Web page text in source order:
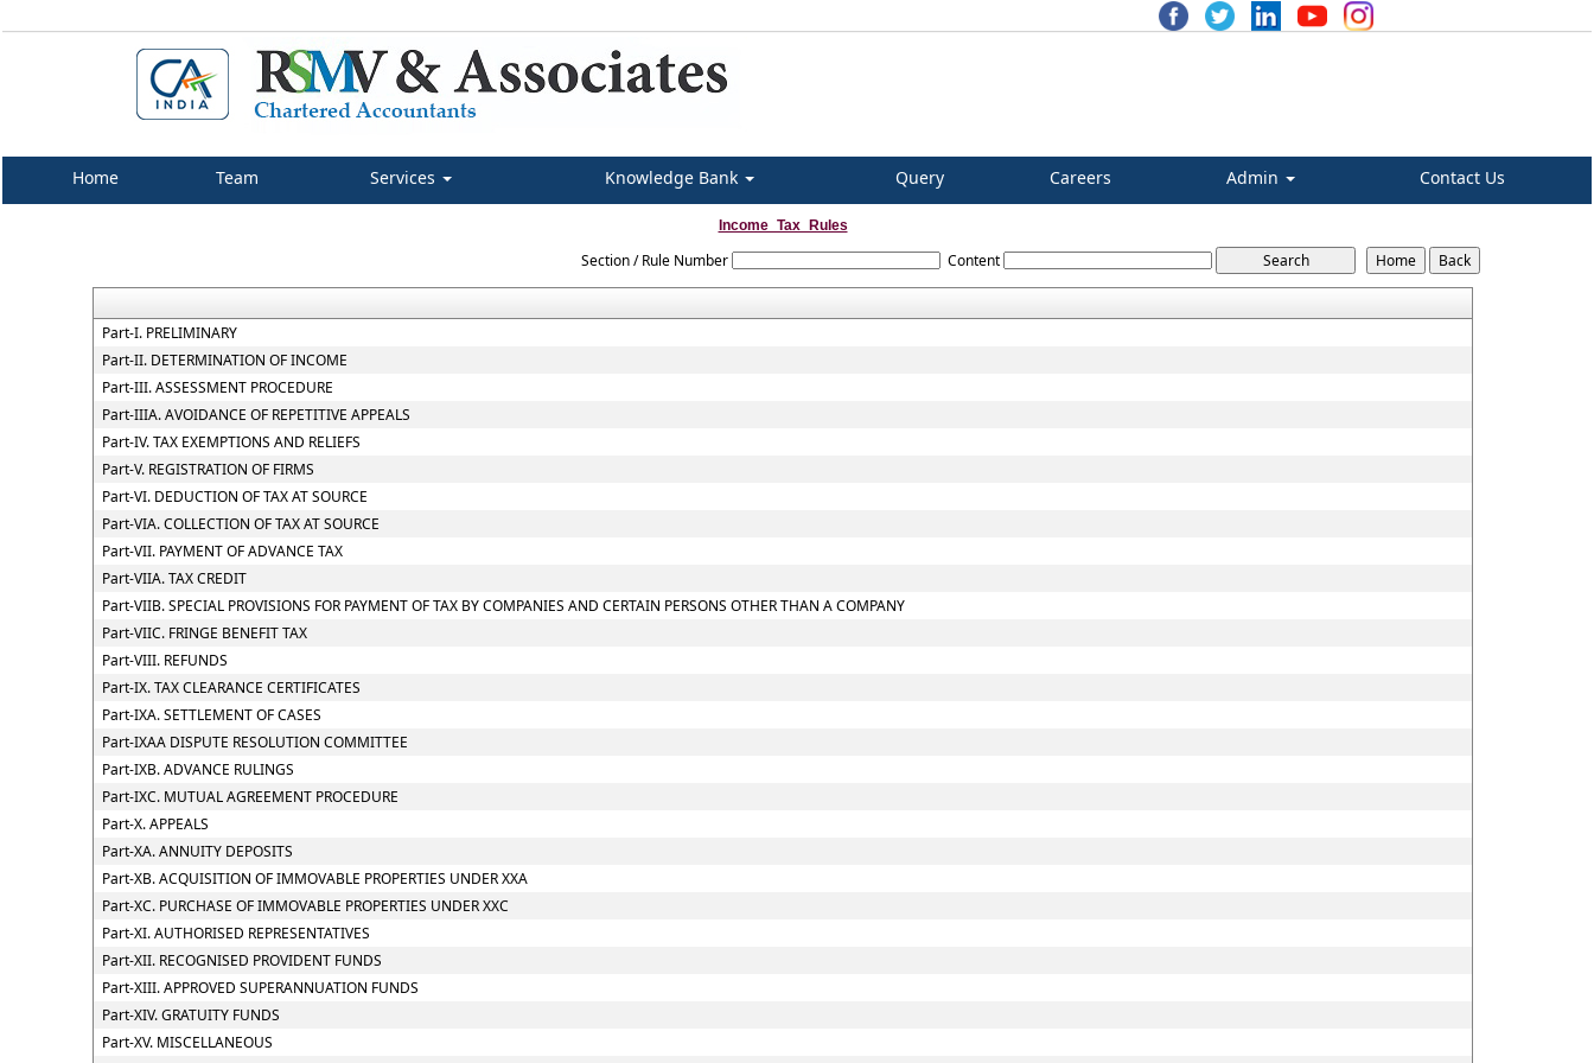
Home Team Services Knowledge Bank Query Careers Admin Contact Us
Income_Tax_Rules
Section / Rule Number Content
Part-I. PRELIMINARY
Part-II. DETERMINATION OF INCOME
Part-III. ASSESSMENT PROCEDURE
Part-IIIA. AVOIDANCE OF REPETITIVE APPEALS
Part-IV. TAX EXEMPTIONS AND RELIEFS
Part-V. REGISTRATION OF FIRMS
Part-VI. DEDUCTION OF TAX AT SOURCE
Part-VIA. COLLECTION OF TAX AT SOURCE
Part-VII. PAYMENT OF ADVANCE TAX
Part-VIIA. TAX CREDIT
Part-VIIB. SPECIAL PROVISIONS FOR PAYMENT OF TAX BY COMPANIES AND CERTAIN PERSONS OTHER THAN A COMPANY
Part-VIIC. FRINGE BENEFIT TAX
Part-VIII. REFUNDS
Part-IX. TAX CLEARANCE CERTIFICATES
Part-IXA. SETTLEMENT OF CASES
Part-IXAA DISPUTE RESOLUTION COMMITTEE
Part-IXB. ADVANCE RULINGS
Part-IXC. MUTUAL AGREEMENT PROCEDURE
Part-X. APPEALS
Part-XA. ANNUITY DEPOSITS
Part-XB. ACQUISITION OF IMMOVABLE PROPERTIES UNDER XXA
Part-XC. PURCHASE OF IMMOVABLE PROPERTIES UNDER XXC
Part-XI. AUTHORISED REPRESENTATIVES
Part-XII. RECOGNISED PROVIDENT FUNDS
Part-XIII. APPROVED SUPERANNUATION FUNDS
Part-XIV. GRATUITY FUNDS
Part-XV. MISCELLANEOUS